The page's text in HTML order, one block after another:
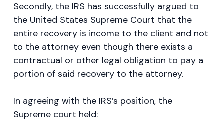
Secondly, the IRS has successfully argued to
the United States Supreme Court that the
entire recovery is income to the client and not
to the attorney even though there exists a
contractual or other legal obligation to pay a
portion of said recovery to the attorney.
In agreeing with the IRS’s position, the
Supreme court held: